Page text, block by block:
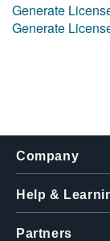
简体中文
Generate
Generate
Company
Help &
Partners